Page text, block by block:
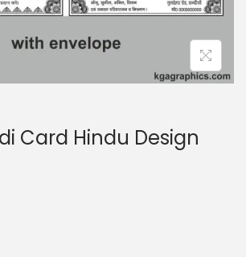
Card Hindu Design